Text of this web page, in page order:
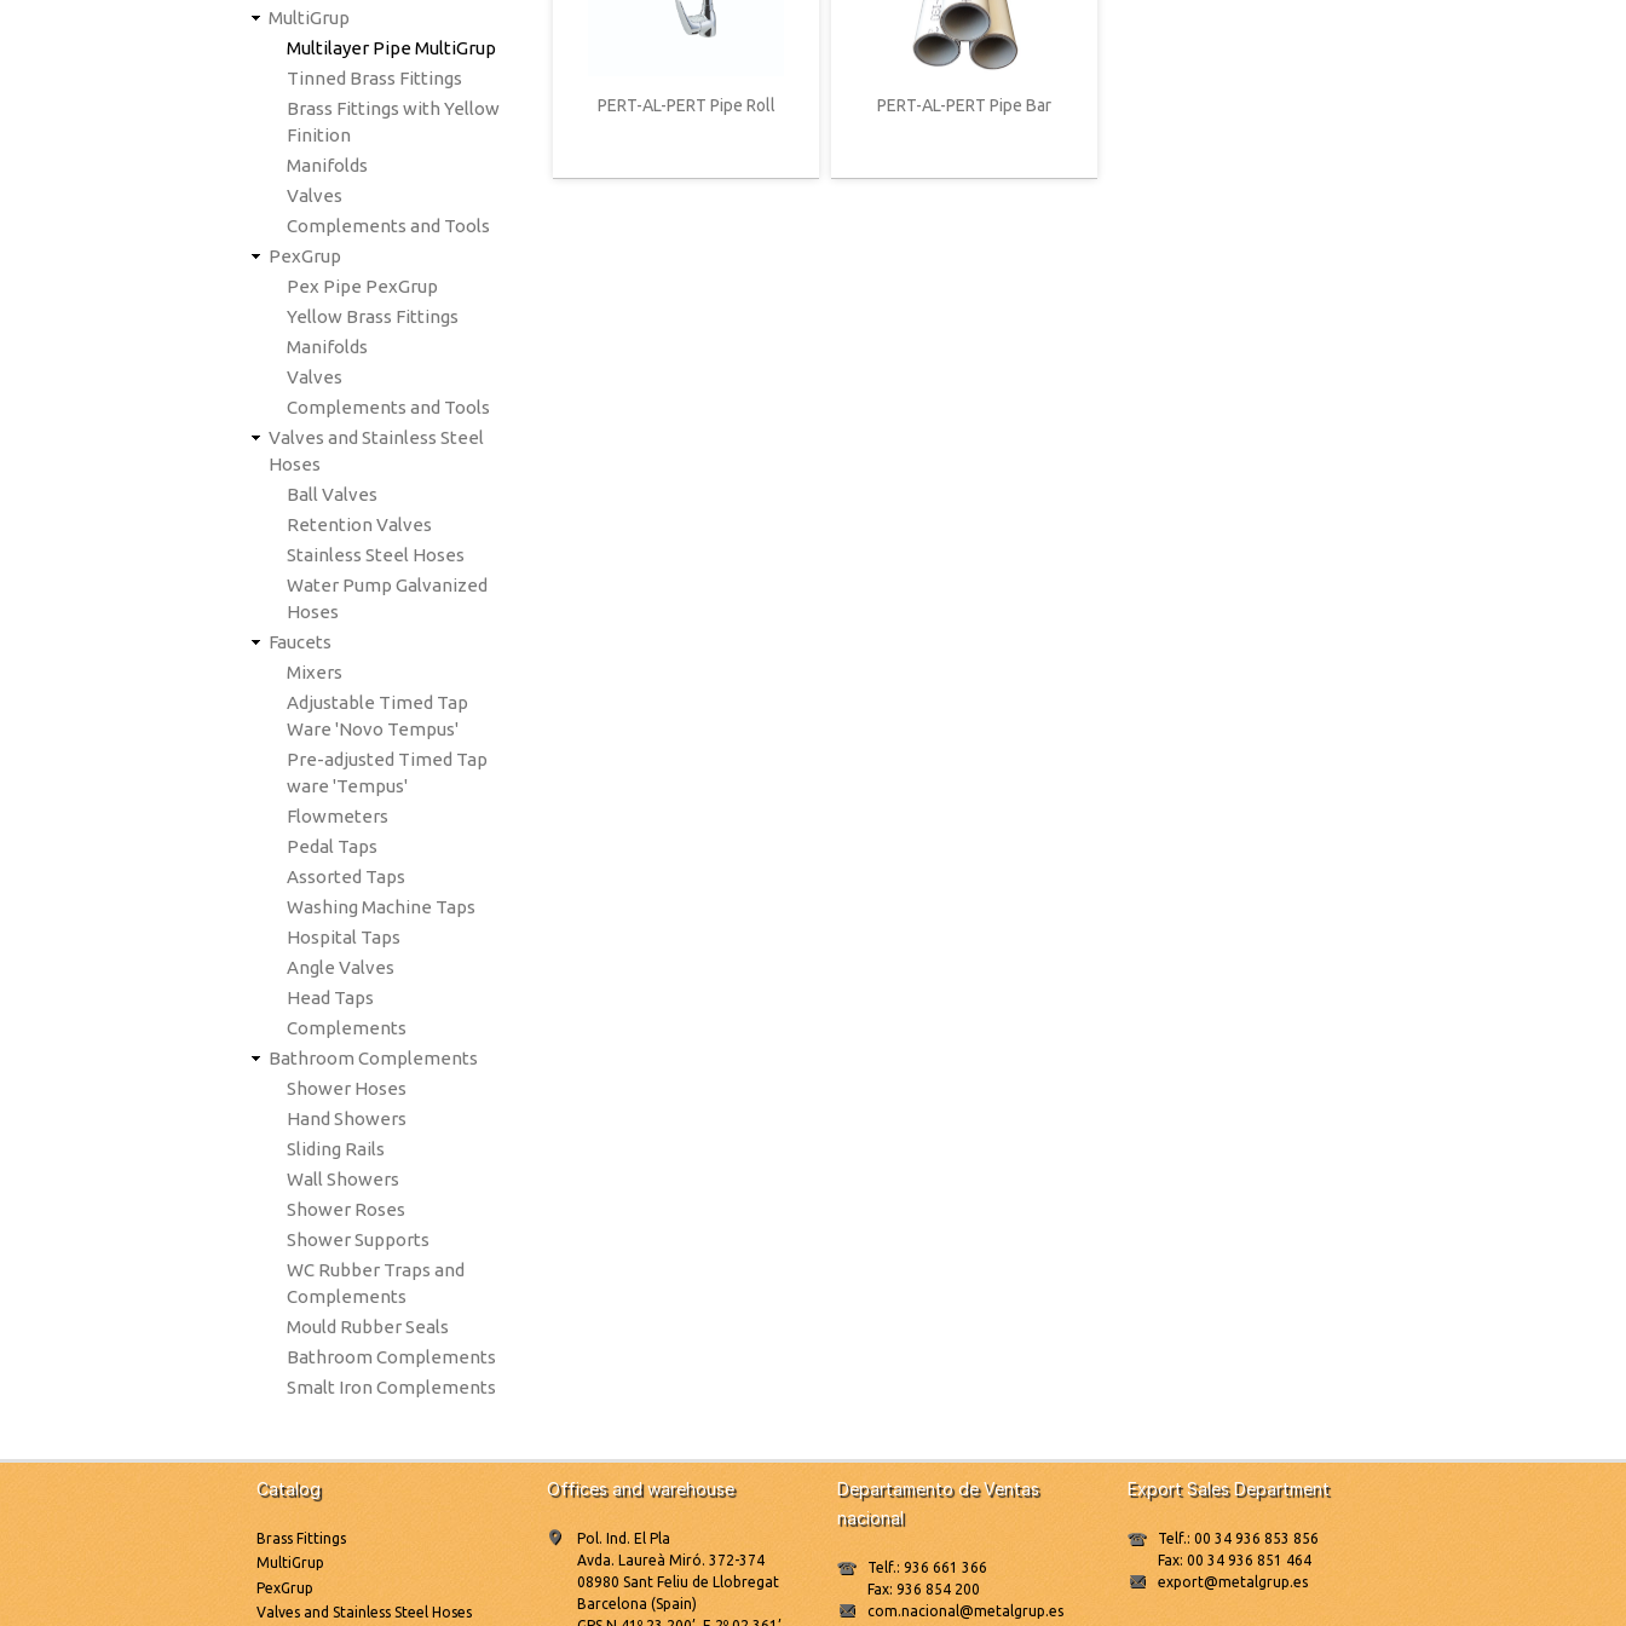
MultiGrup
Multilayer Pipe MultiGrup
Tinned Brass Fittings
Brass Fittings with Yellow
Finition
Manifolds
Valves
Complements and Tools
PexGrup
Pex Pipe PexGrup
Yellow Brass Fittings
Manifolds
Valves
Complements and Tools
Valves and Stainless Steel
Hoses
Ball Valves
Retention Valves
Stainless Steel Hoses
Water Pump Galvanized
Hoses
Faucets
Mixers
Adjustable Timed Tap
Ware 'Novo Tempus'
Pre-adjusted Timed Tap
ware 'Tempus'
Flowmeters
Pedal Taps
Assorted Taps
Washing Machine Taps
Hospital Taps
Angle Valves
Head Taps
Complements
Bathroom Complements
Shower Hoses
Hand Showers
Sliding Rails
Wall Showers
Shower Roses
Shower Supports
WC Rubber Traps and
Complements
Mould Rubber Seals
Bathroom Complements
Smalt Iron Complements
PERT-AL-PERT Pipe Roll PERT-AL-PERT Pipe Bar
Catalog
Brass Fittings
MultiGrup
PexGrup
Valves and Stainless Steel Hoses
Offices and warehouse
Pol. Ind. El Pla
Avda. Laureà Miró. 372-374
08980 Sant Feliu de Llobregat
Barcelona (Spain)
Departamento de Ventas
nacional
Telf.: 936 661 366
Fax: 936 854 200
com.nacional@metalgrup.es
Export Sales Department
Telf.: 00 34 936 853 856
Fax: 00 34 936 851 464
export@metalgrup.es